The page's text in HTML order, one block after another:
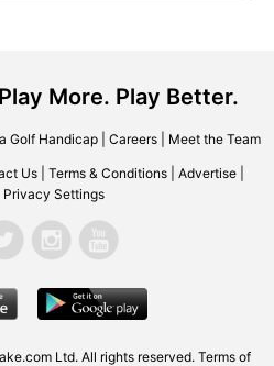
More. Play Better.
Golf Handicap| Careers| Meet the Team
Us Terms & Conditions Advertise
Privacy Settings
Ltd. All rights reserved. Terms of